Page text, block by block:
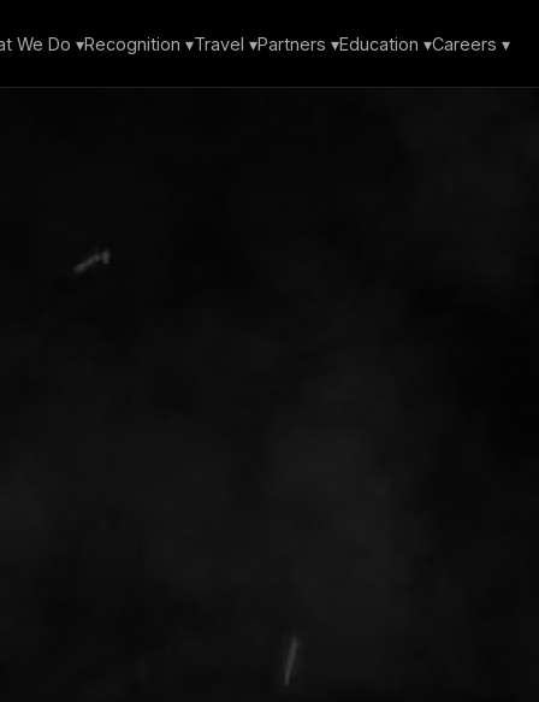
We Do ▾Recognition ▾Travel ▾Partners ▾Education ▾Careers ▾